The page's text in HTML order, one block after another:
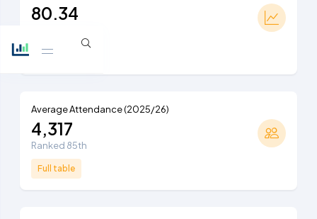
80.34
Full table
Average Attendance (2025/26)
4,317
Ranked 85th
Full table